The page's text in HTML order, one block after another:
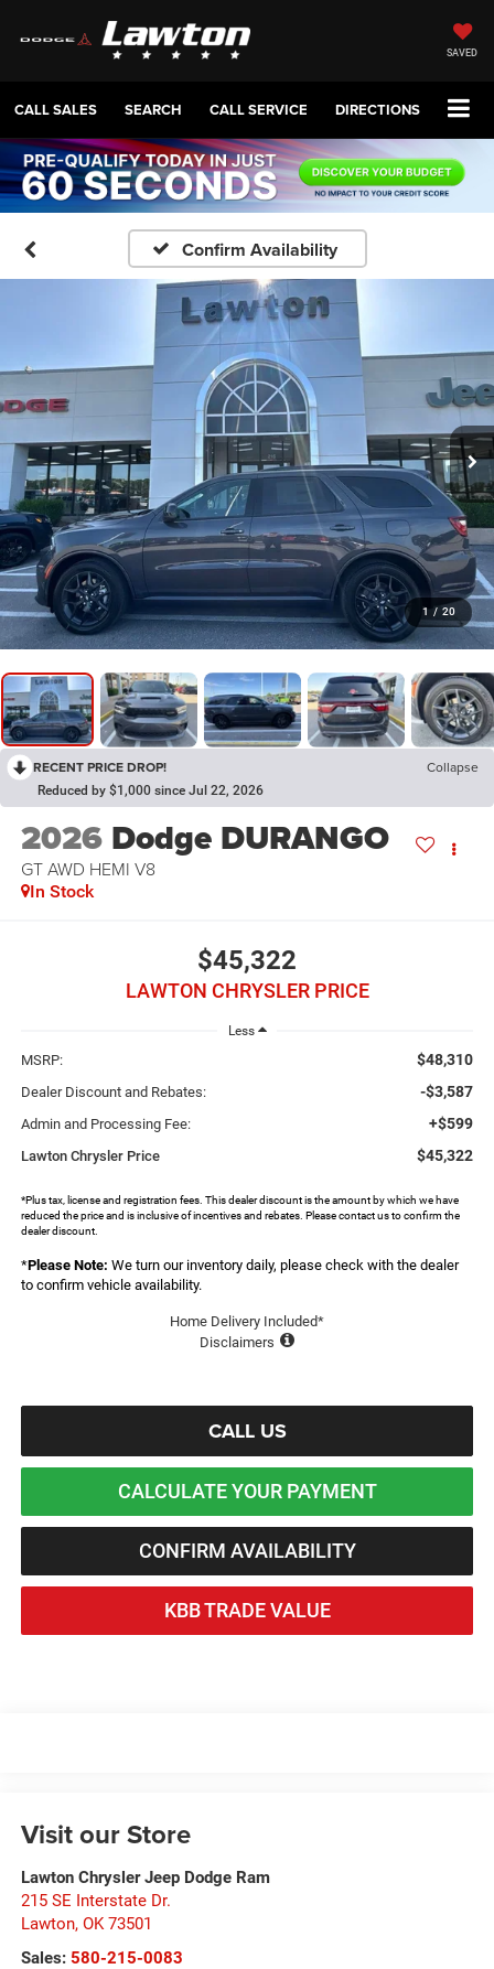
SAVED
CALL SALES SEARCH CALL SERVICE DIRECTIONS
Confirm Availability
1 / 20
RECENT PRICE DROP! Collapse
Reduced by $1,000 since Jul 22, 2026
2026 Dodge DURANGO
GT AWD HEMI V8
In Stock
$45,322
LAWTON CHRYSLER PRICE
Less
MSRP: $48,310
Dealer Discount and Rebates: -$3,587
Admin and Processing Fee: +$599
Lawton Chrysler Price $45,322
*Plus tax, license and registration fees. This dealer discount is the amount by which we have
reduced the price and is inclusive of incentives and rebates. Please contact us to confirm the
dealer discount.
*Please Note: We turn our inventory daily, please check with the dealer
to confirm vehicle availability.
Home Delivery Included*
Disclaimers
CALL US
CALCULATE YOUR PAYMENT
CONFIRM AVAILABILITY
KBB TRADE VALUE
Visit our Store
Lawton Chrysler Jeep Dodge Ram
215 SE Interstate Dr.
Lawton, OK 73501
Sales: 580-215-0083